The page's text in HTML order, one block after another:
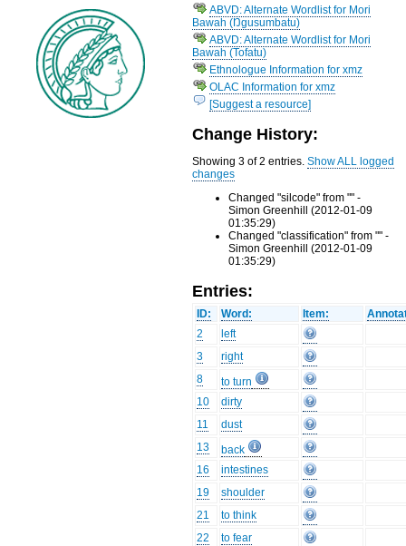
ABVD: Alternate Wordlist for Mori
Bawah (Ŋgusumbatu)
ABVD: Alternate Wordlist for Mori
Bawah (Tofatu)
Ethnologue Information for xmz
OLAC Information for xmz
[Suggest a resource]
Change History:
Showing 3 of 2 entries.Show ALL logged
changes
Changed "silcode" from "" -
Simon Greenhill (2012-01-09
01:35:29)
Changed "classification" from "" -
Simon Greenhill (2012-01-09
01:35:29)
Entries:
ID: Word: Item:
2
left
3
right
8
to turn
10
dirty
11
dust
13
back
16
intestines
19
shoulder
21
to think
22
to fear